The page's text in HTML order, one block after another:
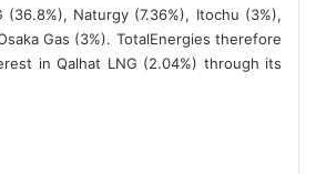
(36.8%), Naturgy (7.36%), Itochu (3%),
Gas (3%). TotalEnergies therefore
in Qalhat LNG (2.04%) through its